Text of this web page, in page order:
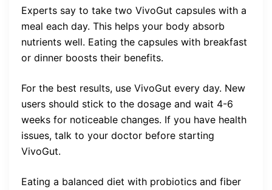
Experts say to take two VivoGut capsules with a
meal each day. This helps your body absorb
nutrients well. Eating the capsules with breakfast
or dinner boosts their benefits.
For the best results, use VivoGut every day. New
users should stick to the dosage and wait 4-6
weeks for noticeable changes. If you have health
issues, talk to your doctor before starting
VivoGut.
Eating a balanced diet with probiotics and fiber